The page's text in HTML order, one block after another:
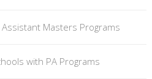
Masters Programs
with PA Programs